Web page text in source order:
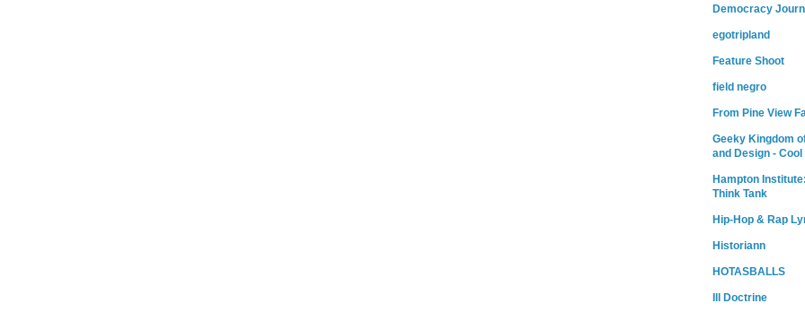
Democracy
egotripland
Feature Shoot
field negro
From Pine View
Geeky Kingdom
and Design - Cool
Hampton
Think Tank
Hip-Hop & Rap
Historiann
HOTASBALLS
Ill Doctrine